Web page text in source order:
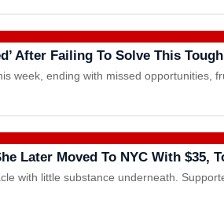
After Failing To Solve This
week, ending with missed opportunities,
Later Moved To NYC With $35,
with little substance underneath.